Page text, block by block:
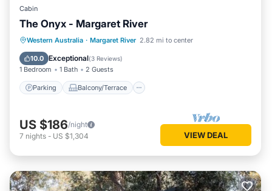
Cabin
The Onyx - Margaret River
Western Australia · Margaret River 2.82 mi to center
10.0 Exceptional(3 Reviews)
1 Bedroom 1 Bath 2 Guests
Parking Balcony/Terrace
Parking Balcony/Terrace
Kitchen
Air Conditioner
US $186/night
7 nights - US $1,304 VIEW DEAL